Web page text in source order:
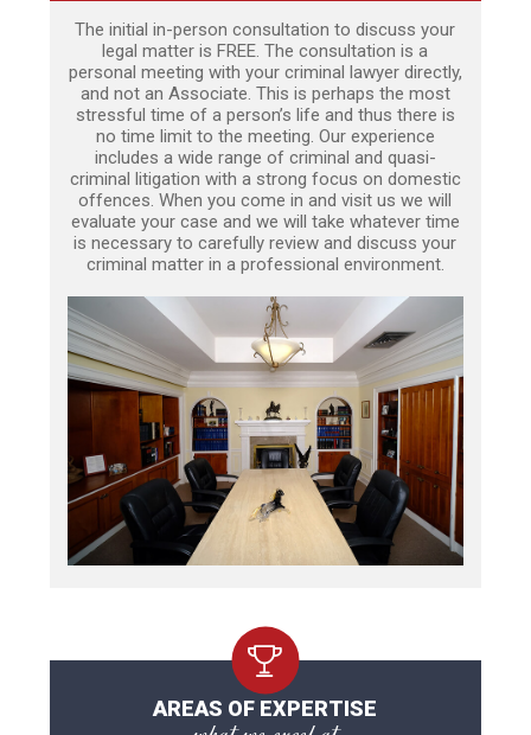
The initial in-person consultation to discuss your
legal matter is FREE. The consultation is a
personal meeting with your criminal lawyer directly,
and not an Associate. This is perhaps the most
stressful time of a person’s life and thus there is
no time limit to the meeting. Our experience
includes a wide range of criminal and quasi-
criminal litigation with a strong focus on domestic
offences. When you come in and visit us we will
evaluate your case and we will take whatever time
is necessary to carefully review and discuss your
criminal matter in a professional environment.
AREAS OF EXPERTISE